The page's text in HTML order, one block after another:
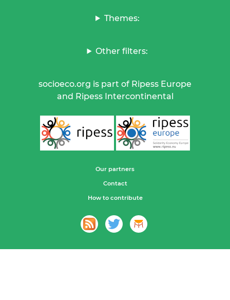
Themes:
Other filters:
socioeco.org is part of Ripess Europe
and Ripess Intercontinental
Our partners
Contact
How to contribute